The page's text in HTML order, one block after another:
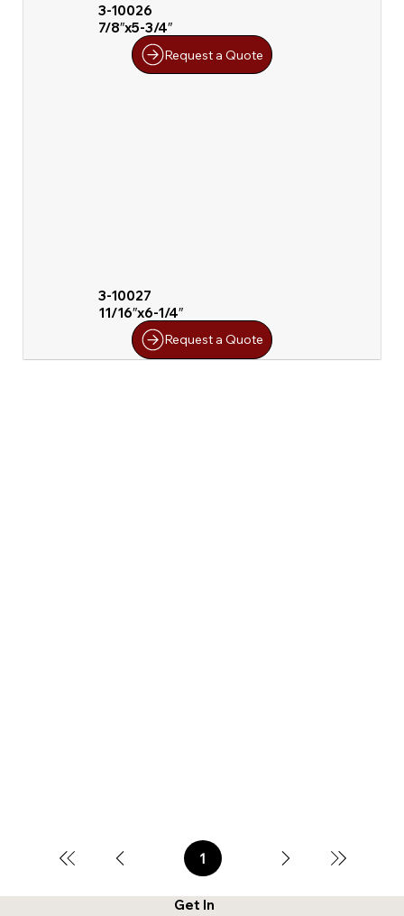
3-10026
7/8″x5-3/4″
Request a Quote
3-10027
11/16″x6-1/4″
Request a Quote
1Page
Get In